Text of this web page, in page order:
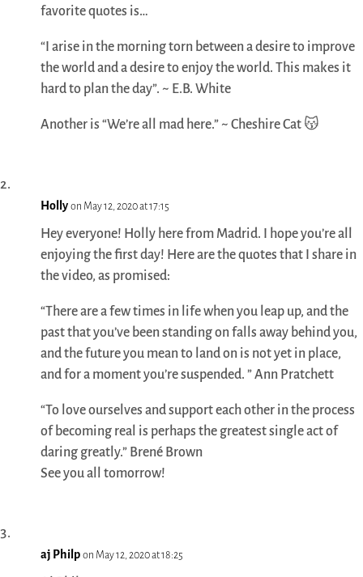
favorite quotes is…
“I arise in the morning torn between a desire to improve
the world and a desire to enjoy the world. This makes it
hard to plan the day”. ~ E.B. White
Another is “We’re all mad here.” ~ Cheshire Cat 😽
Holly on May 12, 2020 at 17:15
Hey everyone! Holly here from Madrid. I hope you’re all
enjoying the first day! Here are the quotes that I share in
the video, as promised:
“There are a few times in life when you leap up, and the
past that you’ve been standing on falls away behind you,
and the future you mean to land on is not yet in place,
and for a moment you’re suspended. ” Ann Pratchett
“To love ourselves and support each other in the process
of becoming real is perhaps the greatest single act of
daring greatly.” Brené Brown
See you all tomorrow!
aj Philp on May 12, 2020 at 18:25